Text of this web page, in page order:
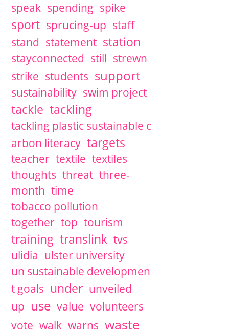
speak spending spike
sport sprucing-up staff
stand statement station
stayconnected still strewn
strike students support
sustainability swim project
tackle tackling
tackling plastic sustainable c
arbon literacy targets
teacher textile textiles
thoughts threat three-
month time
tobacco pollution
together top tourism
training translink tvs
ulidia ulster university
un sustainable developmen
t goals under unveiled
up use value volunteers
vote walk warns waste